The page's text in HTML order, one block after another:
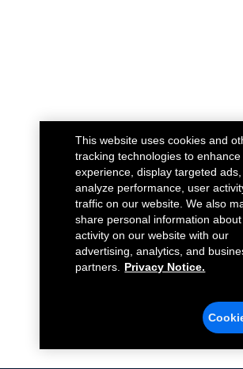
This website uses cookies and
tracking technologies to
experience, display targeted
analyze performance, user
traffic on our website. We also
share personal information
activity on our website with our
advertising, analytics, and
partners.
Privacy Notice.